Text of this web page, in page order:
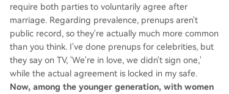
require both parties to voluntarily agree after
marriage. Regarding prevalence, prenups aren't
public record, so they're actually much more common
than you think. I've done prenups for celebrities, but
they say on TV, 'We're in love, we didn't sign one,'
while the actual agreement is locked in my safe.
Now, among the younger generation, with women